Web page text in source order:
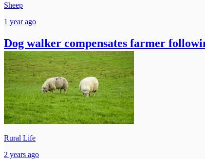
Sheep
1 year ago
Dog walker compensates farmer
Rural Life
2 years ago